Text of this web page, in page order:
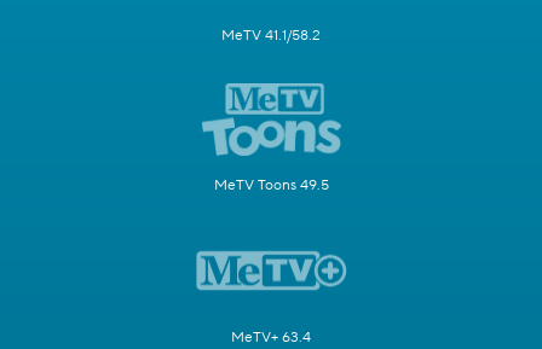
MeTV 41.1/58.2
MeTV Toons 49.5
MeTV+ 63.4